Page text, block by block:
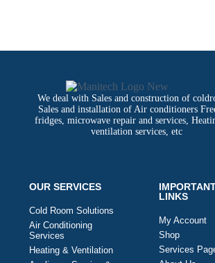
We deal with Sales and construction of
Sales and installation of Air conditioners
fridges, microwave repair and services,
ventilation services, etc
OUR SERVICES
Cold Room Solutions
Air Conditioning
Services
Heating & Ventilation
LINKS
My Account
Shop
Services